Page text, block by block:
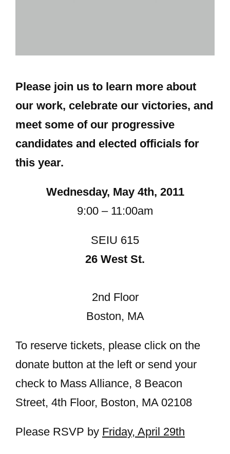
Please join us to learn more about
our work, celebrate our victories, and
meet some of our progressive
candidates and elected officials for
this year.
Wednesday, May 4th, 2011
9:00 – 11:00am
SEIU 615
26 West St.
2nd Floor
Boston, MA
To reserve tickets, please click on the
donate button at the left or send your
check to Mass Alliance, 8 Beacon
Street, 4th Floor, Boston, MA 02108
Please RSVP by Friday, April 29th